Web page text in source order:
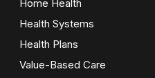
Home Health
Health Systems
Health Plans
Value-Based Care